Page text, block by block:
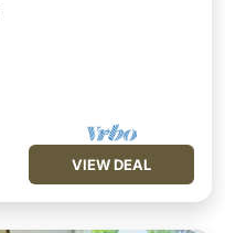
VIEW DEAL